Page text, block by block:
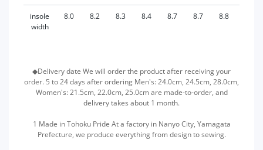
insole
width
8.0 8.2 8.3 8.4 8.7 8.7 8.8
◆Delivery date We will order the product after receiving your
order. 5 to 24 days after ordering Men's: 24.0cm, 24.5cm, 28.0cm,
Women's: 21.5cm, 22.0cm, 25.0cm are made-to-order, and
delivery takes about 1 month.
1 Made in Tohoku Pride At a factory in Nanyo City, Yamagata
Prefecture, we produce everything from design to sewing.